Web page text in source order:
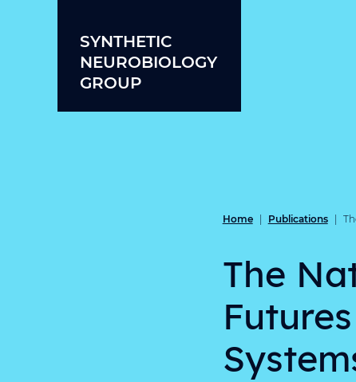
SYNTHETIC
NEUROBIOLOGY
GROUP
Home Publications
The